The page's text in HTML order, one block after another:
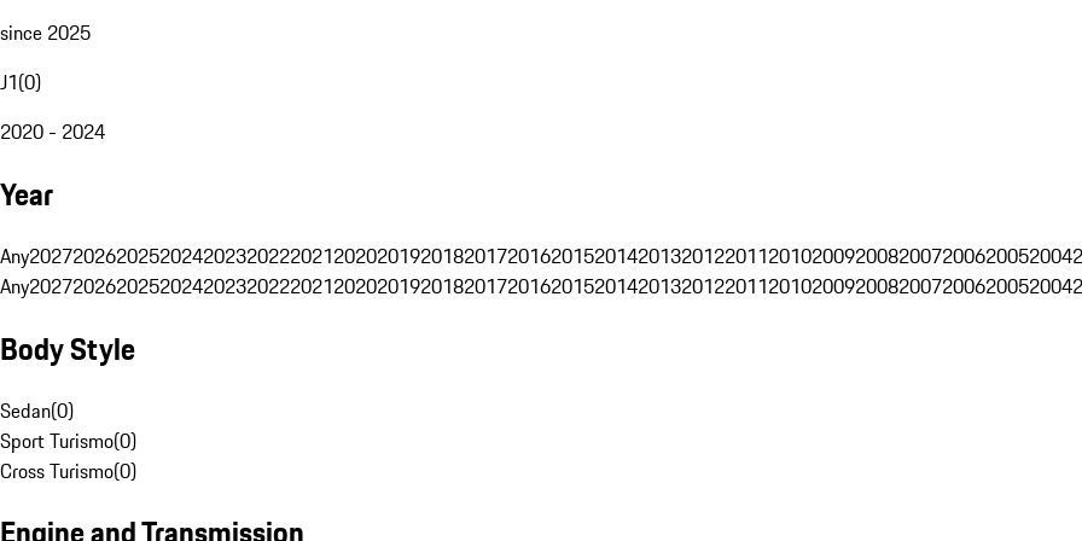
since 2025
J1(0)
2020 - 2024
Year
Any202720262025202420232022202120202019201820172016201520142013201220112010200920082007200620052004
Any202720262025202420232022202120202019201820172016201520142013201220112010200920082007200620052004
Body Style
Sedan(0)
Sport Turismo(0)
Cross Turismo(0)